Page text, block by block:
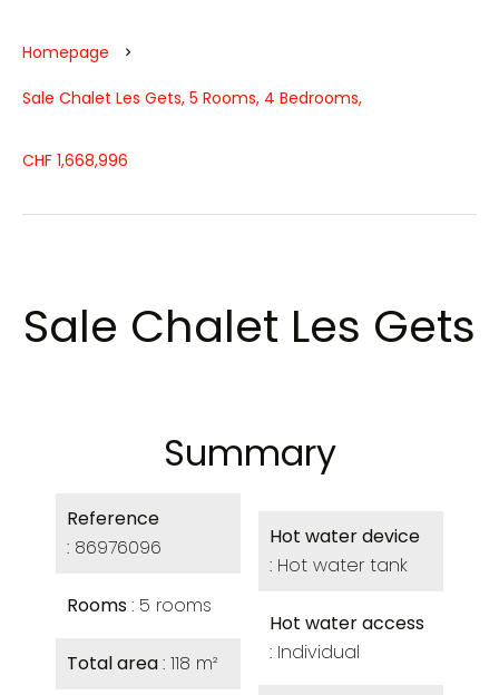
Homepage
Sale Chalet Les Gets, 5 Rooms, 4 Bedrooms,
CHF 1,668,996
Sale Chalet Les Gets
Summary
Reference
86976096
Rooms 5 rooms
Total area 118 m²
Hot water device
Hot water tank
Hot water access
Individual